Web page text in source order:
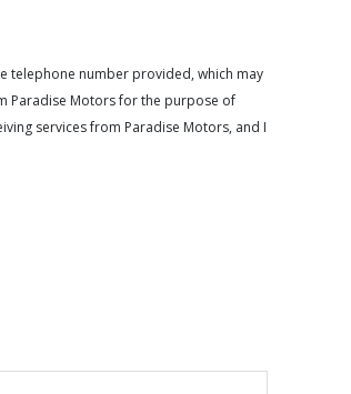
telephone number provided, which may
Paradise Motors for the purpose of
services from Paradise Motors, and I